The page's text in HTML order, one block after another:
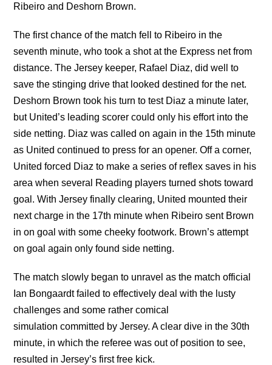
Ribeiro and Deshorn Brown.
The first chance of the match fell to Ribeiro in the
seventh minute, who took a shot at the Express net from
distance. The Jersey keeper, Rafael Diaz, did well to
save the stinging drive that looked destined for the net.
Deshorn Brown took his turn to test Diaz a minute later,
but United’s leading scorer could only his effort into the
side netting. Diaz was called on again in the 15th minute
as United continued to press for an opener. Off a corner,
United forced Diaz to make a series of reflex saves in his
area when several Reading players turned shots toward
goal. With Jersey finally clearing, United mounted their
next charge in the 17th minute when Ribeiro sent Brown
in on goal with some cheeky footwork. Brown’s attempt
on goal again only found side netting.
The match slowly began to unravel as the match official
Ian Bongaardt failed to effectively deal with the lusty
challenges and some rather comical
simulation committed by Jersey. A clear dive in the 30th
minute, in which the referee was out of position to see,
resulted in Jersey’s first free kick.